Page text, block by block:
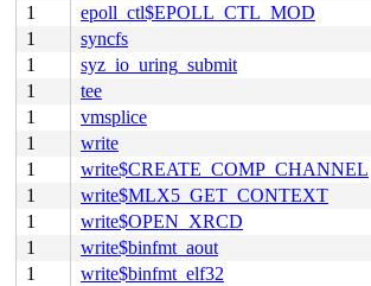
1
epoll_ctl$EPOLL_CTL_MOD
1
syncfs
1
syz_io_uring_submit
1
tee
1
vmsplice
1
write
1
write$CREATE_COMP_CHANNEL
1
write$MLX5_GET_CONTEXT
1
write$OPEN_XRCD
1
write$binfmt_aout
1
write$binfmt_elf32